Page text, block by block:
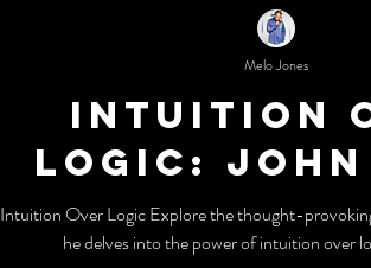
Intuition
Logic: John
Intuition Over Logic Explore the thought-provoking insights of John Melo as
he delves into the power of intuition over
Melo Jones